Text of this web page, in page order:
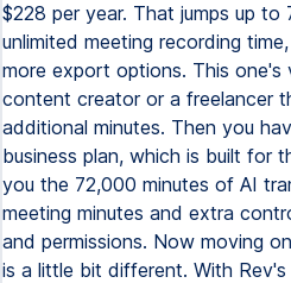
$228 per year. That jumps up to
unlimited meeting recording
more export options. This one's
content creator or a freelancer
additional minutes. Then you
business plan, which is built for
you the 72,000 minutes of AI
meeting minutes and extra
and permissions. Now moving
is a little bit different. With Rev's